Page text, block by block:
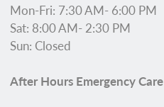
Mon-Fri: 7:30 AM- 6:00 PM
Sat: 8:00 AM- 2:30 PM
Sun: Closed
After Hours Emergency Care